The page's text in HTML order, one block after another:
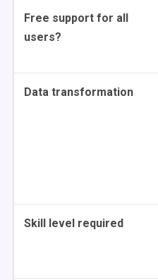
Free support for all
users?
Data transformation
Skill level required